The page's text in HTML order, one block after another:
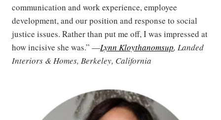
communication and work experience, employee
development, and our position and response to social
justice issues. Rather than put me off, I was impressed at
how incisive she was.” —Lynn Kloythanomsup, Landed
Interiors & Homes, Berkeley, California